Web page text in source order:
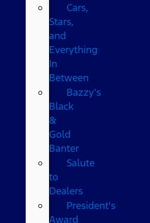
Cars,
Stars,
and
Everything
In
Between
Bazzy’s
Black
&
Gold
Banter
Salute
to
Dealers
President's
Award